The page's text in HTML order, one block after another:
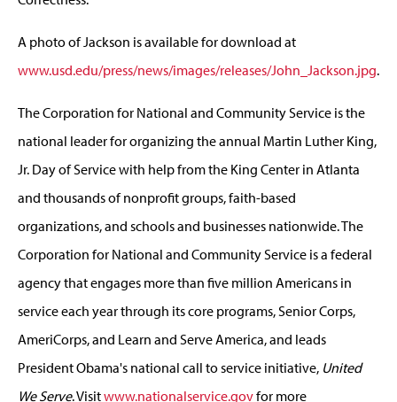
A photo of Jackson is available for download at
www.usd.edu/press/news/images/releases/John_Jackson.jpg.
The Corporation for National and Community Service is the
national leader for organizing the annual Martin Luther King,
Jr. Day of Service with help from the King Center in Atlanta
and thousands of nonprofit groups, faith-based
organizations, and schools and businesses nationwide. The
Corporation for National and Community Service is a federal
agency that engages more than five million Americans in
service each year through its core programs, Senior Corps,
AmeriCorps, and Learn and Serve America, and leads
President Obama's national call to service initiative, United
We Serve. Visitwww.nationalservice.govfor more